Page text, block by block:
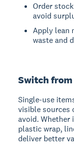
Order
avoid
Apply lean
waste and
Switch
Single-use
visible sources
avoid. Whether
plastic wrap,
deliver better